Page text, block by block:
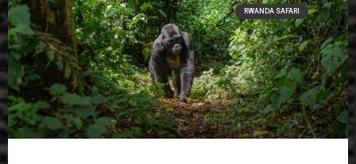
RWANDA SAFARI